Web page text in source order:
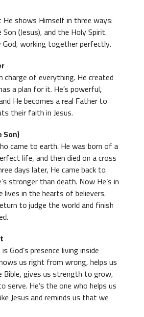
He shows Himself in three ways:
(Jesus), and the Holy Spirit.
God, working together perfectly.
charge of everything. He created
a plan for it. He’s powerful,
He becomes a real Father to
their faith in Jesus.
Son)
came to earth. He was born of a
life, and then died on a cross
days later, He came back to
stronger than death. Now He’s in
lives in the hearts of believers.
to judge the world and finish
God’s presence living inside
us right from wrong, helps us
Bible, gives us strength to grow,
serve. He’s the one who helps us
Jesus and reminds us that we